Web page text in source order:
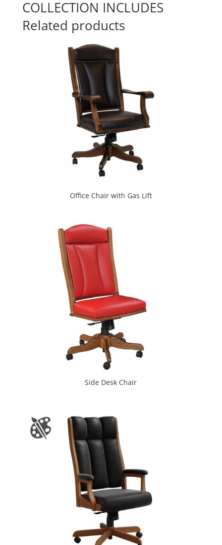
COLLECTION INCLUDES
Related products
Office Chair with Gas Lift
Side Desk Chair